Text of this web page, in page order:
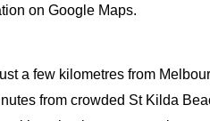
on Google Maps.
a few kilometres from
from crowded St Kilda